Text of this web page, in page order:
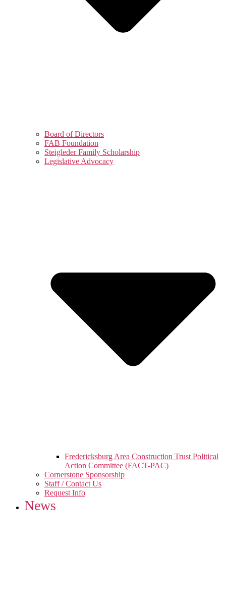
Board of Directors
FAB Foundation
Steigleder Family Scholarship
Legislative Advocacy
Fredericksburg Area Construction Trust Political
Action Committee (FACT-PAC)
Cornerstone Sponsorship
Staff / Contact Us
Request Info
News